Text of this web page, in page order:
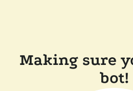
Making sure
bot!